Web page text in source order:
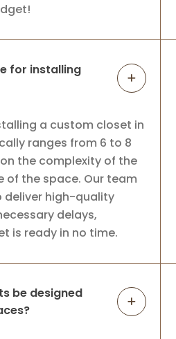
for installing
a custom closet in
ranges from 6 to 8
the complexity of the
of the space. Our team
deliver high-quality
delays,
is ready in no time.
be designed